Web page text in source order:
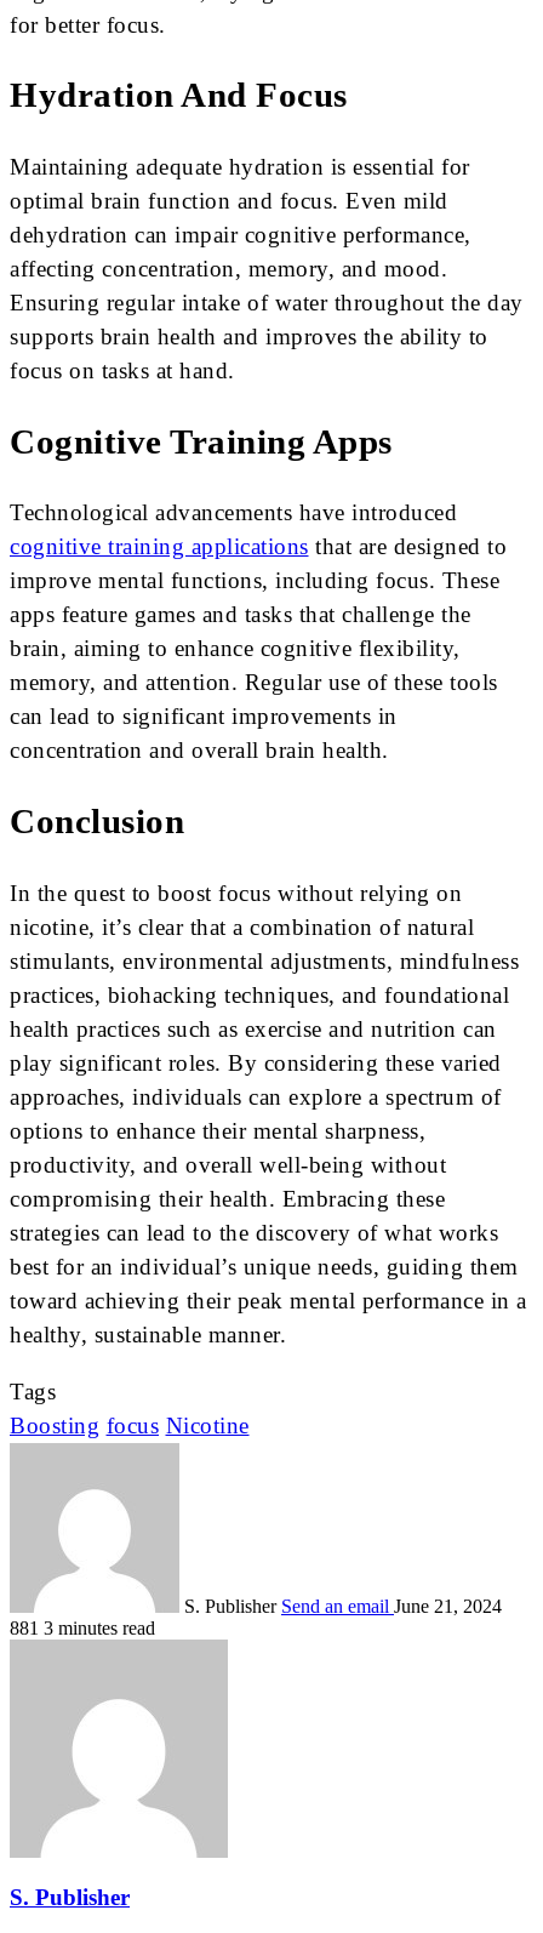
for better focus.
Hydration And Focus
Maintaining adequate hydration is essential for
optimal brain function and focus. Even mild
dehydration can impair cognitive performance,
affecting concentration, memory, and mood.
Ensuring regular intake of water throughout the day
supports brain health and improves the ability to
focus on tasks at hand.
Cognitive Training Apps
Technological advancements have introduced
cognitive training applications that are designed to
improve mental functions, including focus. These
apps feature games and tasks that challenge the
brain, aiming to enhance cognitive flexibility,
memory, and attention. Regular use of these tools
can lead to significant improvements in
concentration and overall brain health.
Conclusion
In the quest to boost focus without relying on
nicotine, it’s clear that a combination of natural
stimulants, environmental adjustments, mindfulness
practices, biohacking techniques, and foundational
health practices such as exercise and nutrition can
play significant roles. By considering these varied
approaches, individuals can explore a spectrum of
options to enhance their mental sharpness,
productivity, and overall well-being without
compromising their health. Embracing these
strategies can lead to the discovery of what works
best for an individual’s unique needs, guiding them
toward achieving their peak mental performance in a
healthy, sustainable manner.
Tags
Boosting focus Nicotine
S. Publisher Send an email June 21, 2024
881 3 minutes read
S. Publisher